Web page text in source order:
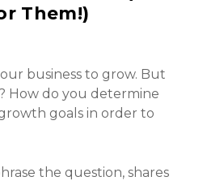
Them!)
business to grow. But
How do you determine
goals in order to
the question, shares